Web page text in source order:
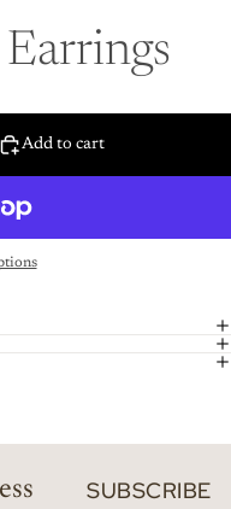
Add to cart
SUBSCRIBE